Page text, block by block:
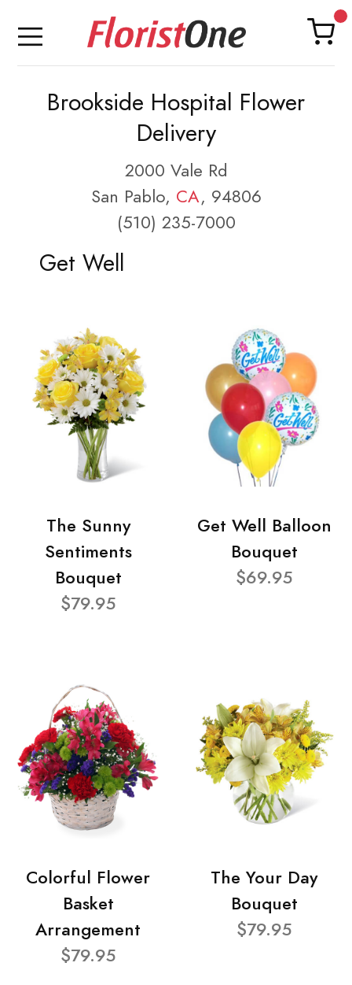
Brookside Hospital Flower
Delivery
2000 Vale Rd
San Pablo, CA, 94806
(510) 235-7000
Get Well
The Sunny
Sentiments
Bouquet
$79.95
Get Well Balloon
Bouquet
$69.95
Colorful Flower
Basket
Arrangement
$79.95
The Your Day
Bouquet
$79.95